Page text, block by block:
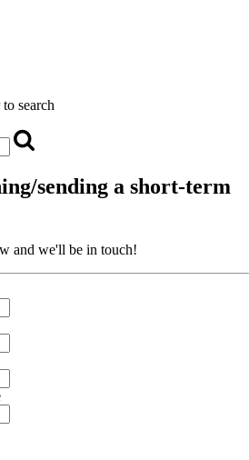
search
sending a short-term
and we'll be in touch!